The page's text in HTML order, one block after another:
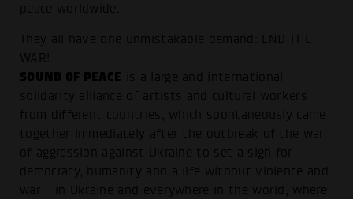
peace worldwide.
They all have one unmistakable demand: END THE
WAR!
SOUND OF PEACE
is a large and international
solidarity alliance of artists and cultural workers
from different countries, which spontaneously came
together immediately after the outbreak of the war
of aggression against Ukraine to set a sign for
democracy, humanity and a life without violence and
war - in Ukraine and everywhere in the world, where